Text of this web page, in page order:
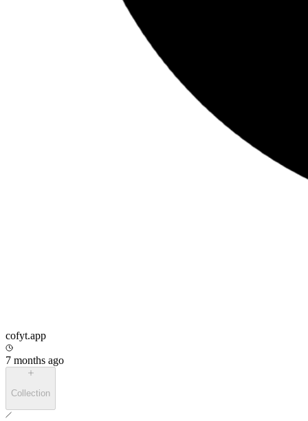
cofyt.app
7 months ago
Collection